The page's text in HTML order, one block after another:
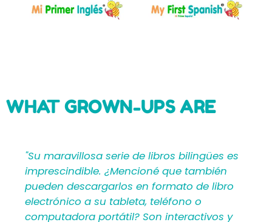
WHAT GROWN-UPS ARE
"Su maravillosa serie de libros bilingües es
imprescindible. ¿Mencioné que también
pueden descargarlos en formato de libro
electrónico a su tableta, teléfono o
computadora portátil? Son interactivos y